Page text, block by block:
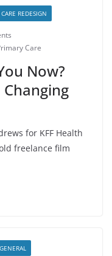
REDESIGN
Care
Now?
Changing
for KFF Health
freelance film